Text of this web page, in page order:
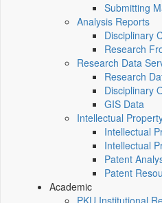
Submitting
Analysis Reports
Disciplinary
Research
Research Data
Research
Disciplinary
GIS Data
Intellectual
Intellectual
Intellectual
Patent
Patent
Academic